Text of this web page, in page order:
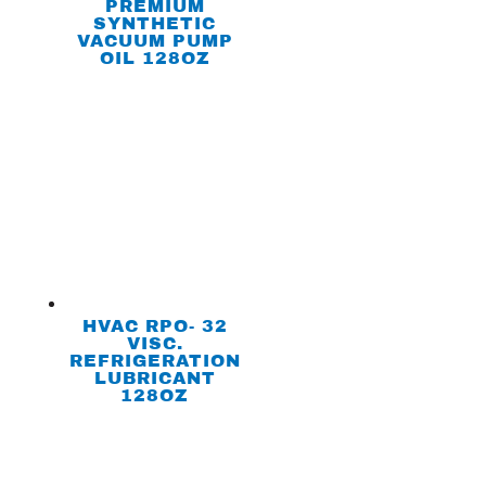
PREMIUM
SYNTHETIC
VACUUM PUMP
OIL 128OZ
HVAC RPO- 32
VISC.
REFRIGERATION
LUBRICANT
128OZ